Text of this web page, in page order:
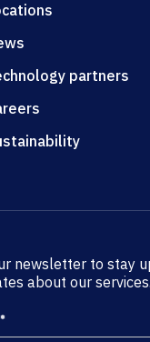
partners
newsletter to stay
about our services.
*